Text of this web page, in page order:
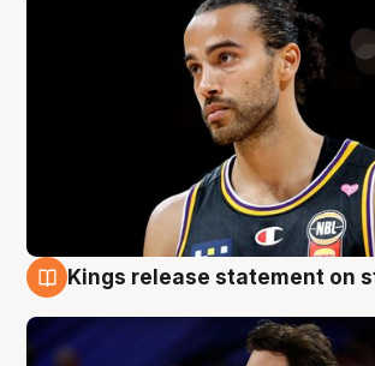
Kings release statement on